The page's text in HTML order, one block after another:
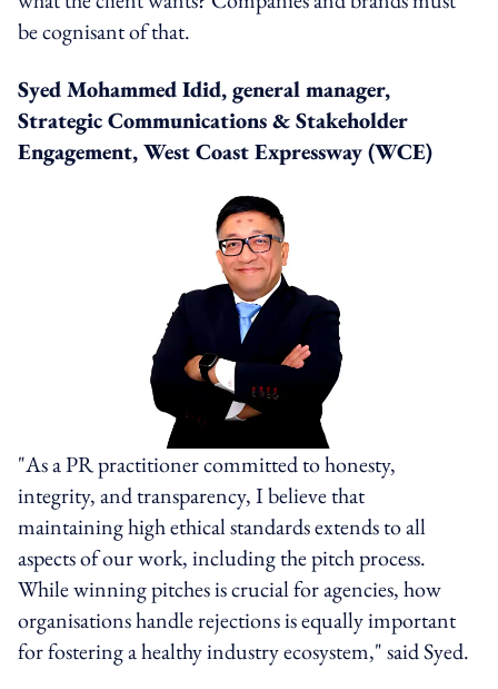
be cognisant of that.
Syed Mohammed Idid, general manager,
Strategic Communications & Stakeholder
Engagement, West Coast Expressway (WCE)
"As a PR practitioner committed to honesty,
integrity, and transparency, I believe that
maintaining high ethical standards extends to all
aspects of our work, including the pitch process.
While winning pitches is crucial for agencies, how
organisations handle rejections is equally important
for fostering a healthy industry ecosystem," said Syed.